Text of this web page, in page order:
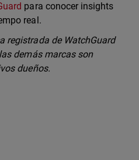
para conocer insights
real.
registrada de WatchGuard
demás marcas son
dueños.